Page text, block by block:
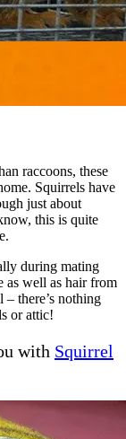
raccoons, these
Squirrels have
just about
this is quite
during mating
as well as hair from
there’s nothing
or attic!
with Squirrel